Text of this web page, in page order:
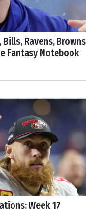
Ravens, Browns
Fantasy Notebook
Week 17